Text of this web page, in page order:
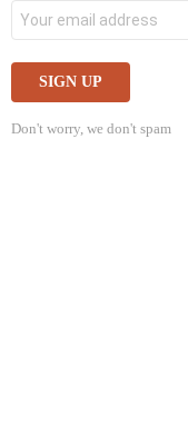
Don't worry, we don't spam